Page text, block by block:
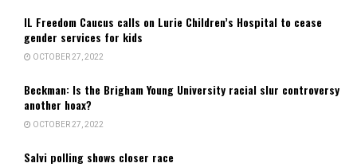
IL Freedom Caucus calls on Lurie Children’s Hospital to cease
gender services for kids
OCTOBER 27, 2022
Beckman: Is the Brigham Young University racial slur controversy
another hoax?
OCTOBER 27, 2022
Salvi polling shows closer race